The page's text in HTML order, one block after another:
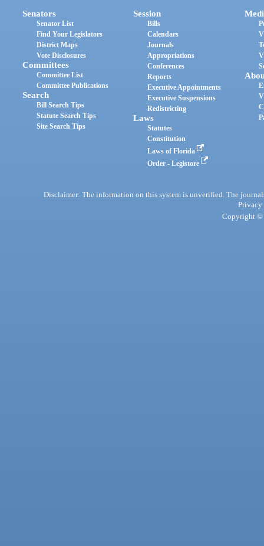
Senators
Senator List
Find Your Legislators
District Maps
Vote Disclosures
Committees
Committee List
Committee Publications
Search
Bill Search Tips
Statute Search Tips
Site Search Tips
Session
Bills
Calendars
Journals
Appropriations
Conferences
Reports
Executive Appointments
Executive Suspensions
Redistricting
Laws
Statutes
Constitution
Laws of Florida
Order - Legistore
Disclaimer: The information on this system is unverified. The
Privacy
Copyright ©